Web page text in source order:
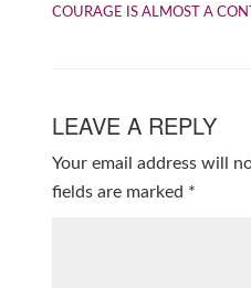
COURAGE IS ALMOST A
LEAVE A REPLY
Your email address will
fields are marked *